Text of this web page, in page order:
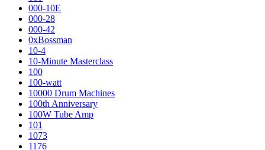
000-10E
000-28
000-42
0xBossman
10-4
10-Minute Masterclass
100
100-watt
10000 Drum Machines
100th Anniversary
100W Tube Amp
101
1073
1176